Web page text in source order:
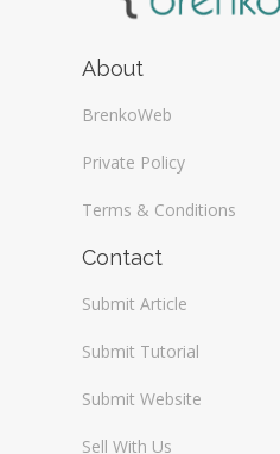
About
BrenkoWeb
Private Policy
Terms & Conditions
Contact
Submit Article
Submit Tutorial
Submit Website
Sell With Us